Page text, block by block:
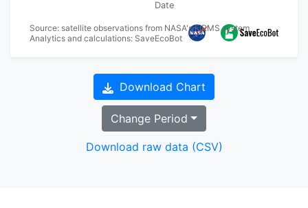
Source: satellite observations from NASA's FIRMS system
Analytics and calculations: SaveEcoBot
Date
Download Chart
Change Period
Download raw data (CSV)